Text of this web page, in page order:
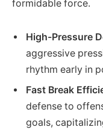
formidable force.
High-Pressure
aggressive
rhythm early in
Fast Break
defense to
goals,